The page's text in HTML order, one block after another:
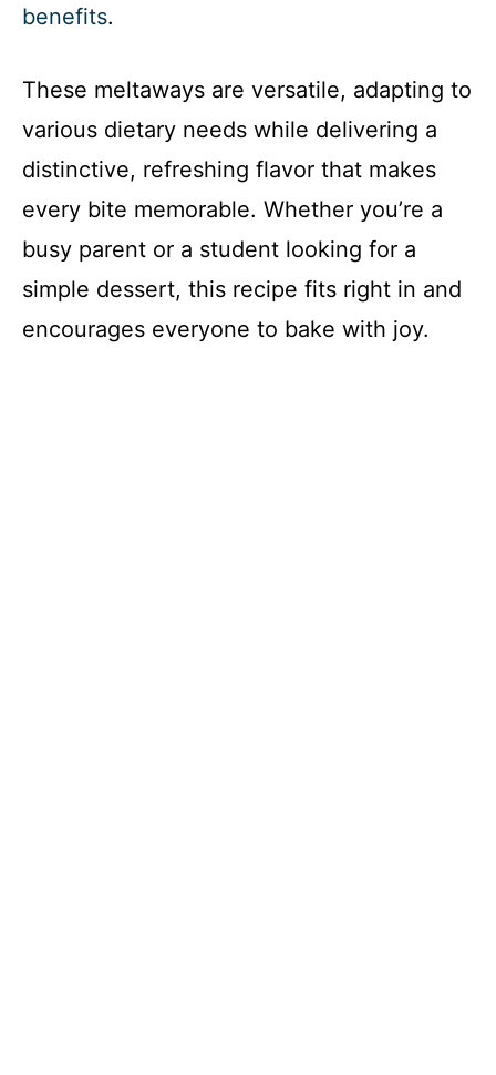
benefits.
These meltaways are versatile, adapting to
various dietary needs while delivering a
distinctive, refreshing flavor that makes
every bite memorable. Whether you’re a
busy parent or a student looking for a
simple dessert, this recipe fits right in and
encourages everyone to bake with joy.